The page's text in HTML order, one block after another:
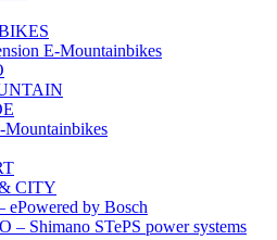
E-Mountainbikes
Mountainbikes
CITY
ePowered by Bosch
– Shimano STePS power systems